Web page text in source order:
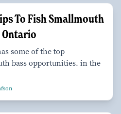
To Fish Smallmouth
Ontario
some of the top
bass opportunities. in the